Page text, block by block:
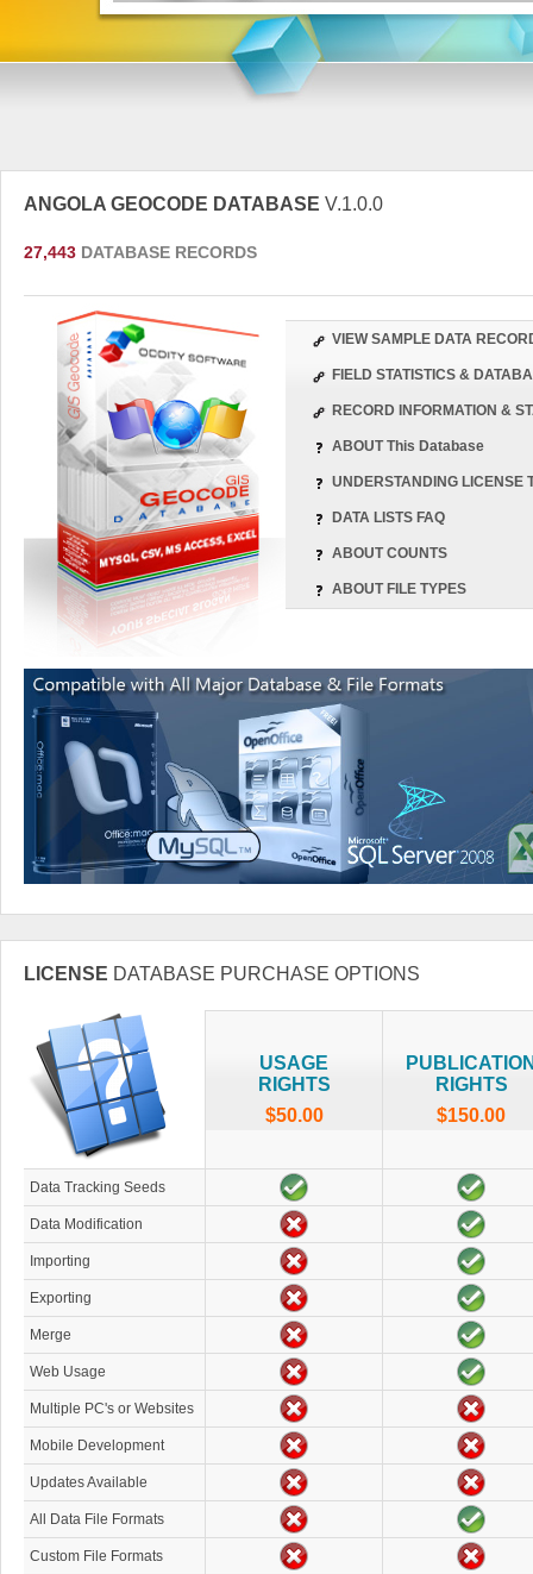
ANGOLA GEOCODE DATABASE V.1.0.0
27,443 DATABASE RECORDS
VIEW SAMPLE DATA
FIELD STATISTICS &
RECORD INFORMATION &
ABOUT This Database
UNDERSTANDING LICENSE
DATA LISTS FAQ
ABOUT COUNTS
ABOUT FILE TYPES
LICENSE DATABASE PURCHASE OPTIONS
USAGE
RIGHTS
$50.00
RIGHTS
$150.00
Data Tracking Seeds
Data Modification
Importing
Exporting
Merge
Web Usage
Multiple PC's or Websites
Mobile Development
Updates Available
All Data File Formats
Custom File Formats